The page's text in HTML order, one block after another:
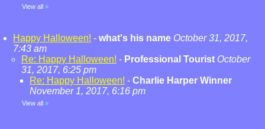
View all »
Happy Halloween! - what's his name October 31, 2017,
7:43 am
Re: Happy Halloween! - Professional Tourist October
31, 2017, 6:25 pm
Re: Happy Halloween! - Charlie Harper Winner
November 1, 2017, 6:16 pm
View all »